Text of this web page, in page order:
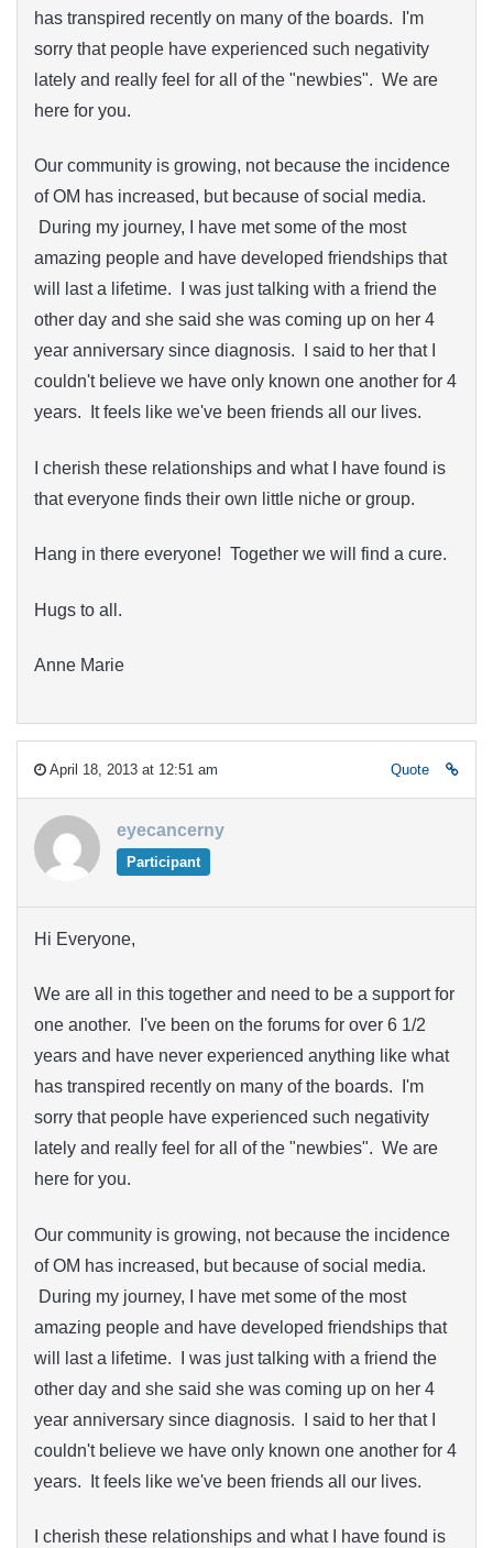
has transpired recently on many of the boards. I'm
sorry that people have experienced such negativity
lately and really feel for all of the "newbies". We are
here for you.
Our community is growing, not because the incidence
of OM has increased, but because of social media.
During my journey, I have met some of the most
amazing people and have developed friendships that
will last a lifetime. I was just talking with a friend the
other day and she said she was coming up on her 4
year anniversary since diagnosis. I said to her that I
couldn't believe we have only known one another for 4
years. It feels like we've been friends all our lives.
I cherish these relationships and what I have found is
that everyone finds their own little niche or group.
Hang in there everyone! Together we will find a cure.
Hugs to all.
Anne Marie
April 18, 2013 at 12:51 am Quote
eyecancerny
Participant
Hi Everyone,
We are all in this together and need to be a support for
one another. I've been on the forums for over 6 1/2
years and have never experienced anything like what
has transpired recently on many of the boards. I'm
sorry that people have experienced such negativity
lately and really feel for all of the "newbies". We are
here for you.
Our community is growing, not because the incidence
of OM has increased, but because of social media.
During my journey, I have met some of the most
amazing people and have developed friendships that
will last a lifetime. I was just talking with a friend the
other day and she said she was coming up on her 4
year anniversary since diagnosis. I said to her that I
couldn't believe we have only known one another for 4
years. It feels like we've been friends all our lives.
I cherish these relationships and what I have found is